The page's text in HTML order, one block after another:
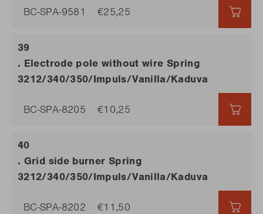
. Grid side burner Spring
3212/340/350/Impuls/Vanilla/Kaduva
BC-SPA-8202 €11,50
. Electrode pole without wire Spring
3212/340/350/Impuls/Vanilla/Kaduva
BC-SPA-8205 €10,25
BC-SPA-9581 €25,25